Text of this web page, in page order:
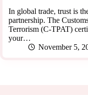
In global trade, trust is
partnership. The
Terrorism (C-TPAT)
your…
November 5,